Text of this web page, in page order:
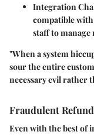
Integration
compatible
staff to
"When a system
sour the entire
necessary evil rather
Fraudulent
Even with the best of